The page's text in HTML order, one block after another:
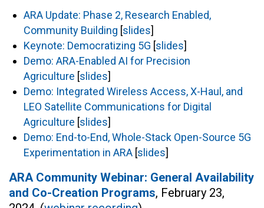
ARA Update: Phase 2, Research Enabled,
Community Building [slides]
Keynote: Democratizing 5G [slides]
Demo: ARA-Enabled AI for Precision
Agriculture [slides]
Demo: Integrated Wireless Access, X-Haul, and
LEO Satellite Communications for Digital
Agriculture [slides]
Demo: End-to-End, Whole-Stack Open-Source 5G
Experimentation in ARA [slides]
ARA Community Webinar: General Availability
and Co-Creation Programs, February 23,